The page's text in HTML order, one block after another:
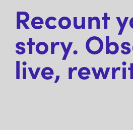
Recount
story.
live,